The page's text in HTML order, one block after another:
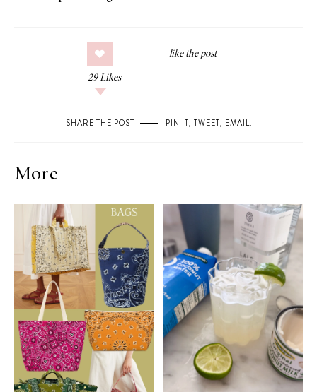
29 Likes
SHARE THE POST PIN IT, TWEET, EMAIL.
More